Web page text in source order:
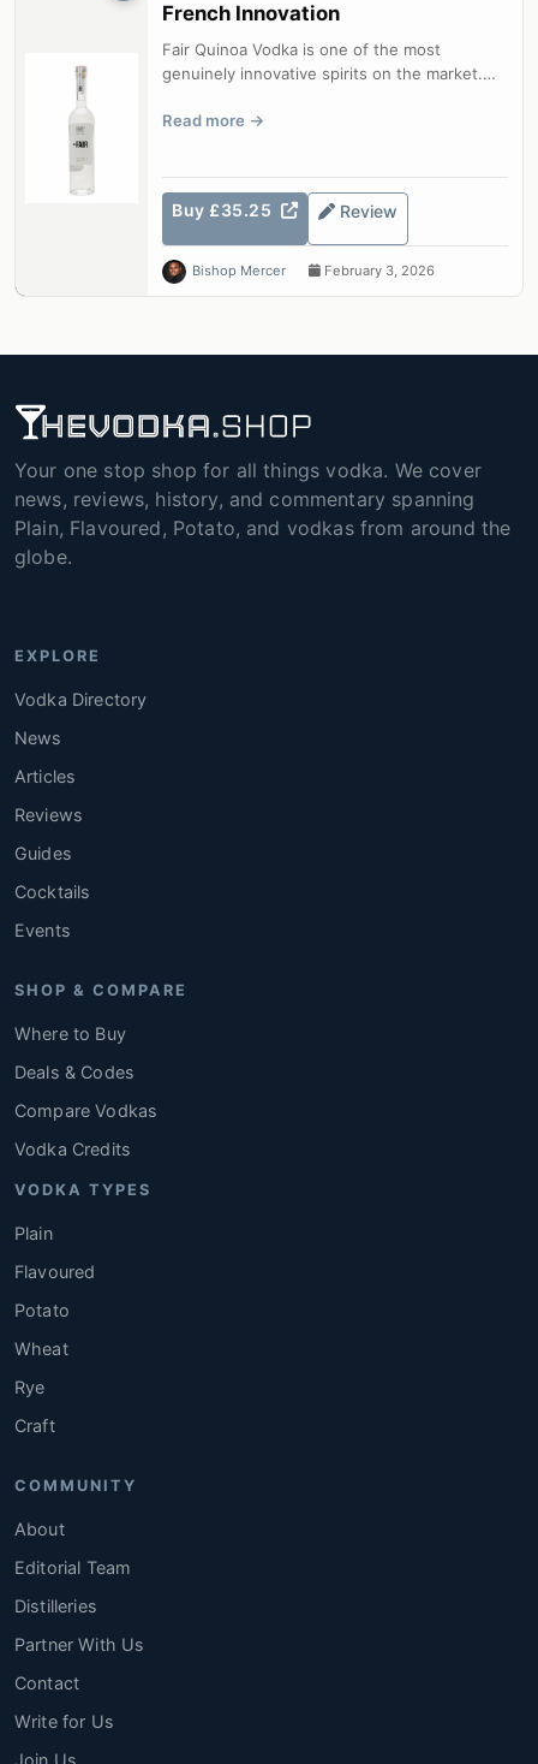
French Innovation
Fair Quinoa Vodka is one of the most
genuinely innovative spirits on the market.
Read more
Buy £35.25 Review
Bishop Mercer February 3, 2026
Your one stop shop for all things vodka. We cover
news, reviews, history, and commentary spanning
Plain, Flavoured, Potato, and vodkas from around the
globe.
EXPLORE
Vodka Directory
News
Articles
Reviews
Guides
Cocktails
Events
SHOP & COMPARE
Where to Buy
Deals & Codes
Compare Vodkas
Vodka Credits
VODKA TYPES
Plain
Flavoured
Potato
Wheat
Rye
Craft
COMMUNITY
About
Editorial Team
Distilleries
Partner With Us
Contact
Write for Us
Join Us